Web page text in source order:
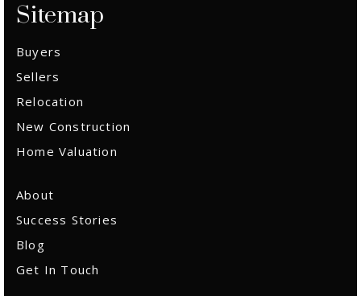
Sitemap
Buyers
Sellers
Relocation
New Construction
Home Valuation
About
Success Stories
Blog
Get In Touch